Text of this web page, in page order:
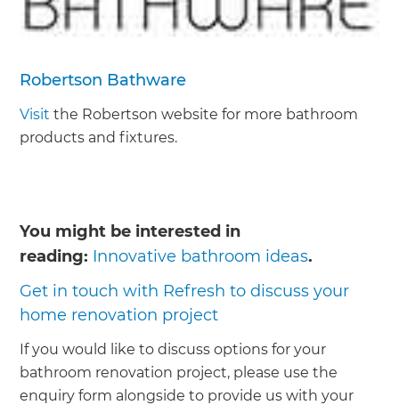
Robertson Bathware
Visit the Robertson website for more bathroom
products and fixtures.
You might be interested in
reading: Innovative bathroom ideas.
Get in touch with Refresh to discuss your
home renovation project
If you would like to discuss options for your
bathroom renovation project, please use the
enquiry form alongside to provide us with your